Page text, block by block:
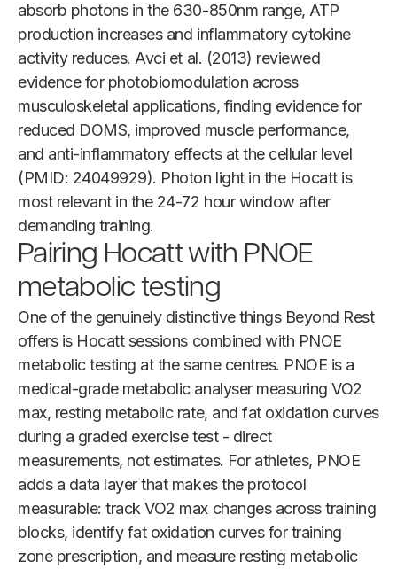
absorb photons in the 630-850nm range, ATP
production increases and inflammatory cytokine
activity reduces. Avci et al. (2013) reviewed
evidence for photobiomodulation across
musculoskeletal applications, finding evidence for
reduced DOMS, improved muscle performance,
and anti-inflammatory effects at the cellular level
(PMID: 24049929). Photon light in the Hocatt is
most relevant in the 24-72 hour window after
demanding training.
Pairing Hocatt with PNOE
metabolic testing
One of the genuinely distinctive things Beyond Rest
offers is Hocatt sessions combined with PNOE
metabolic testing at the same centres. PNOE is a
medical-grade metabolic analyser measuring VO2
max, resting metabolic rate, and fat oxidation curves
during a graded exercise test - direct
measurements, not estimates. For athletes, PNOE
adds a data layer that makes the protocol
measurable: track VO2 max changes across training
blocks, identify fat oxidation curves for training
zone prescription, and measure resting metabolic